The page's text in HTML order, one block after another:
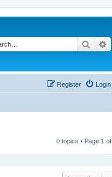
Search
Login
Register
0 topics • Page 1 of